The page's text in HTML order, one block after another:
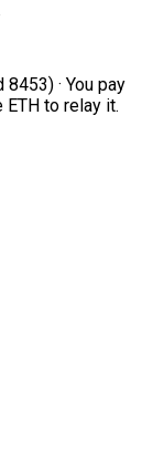
· You pay
to relay it.